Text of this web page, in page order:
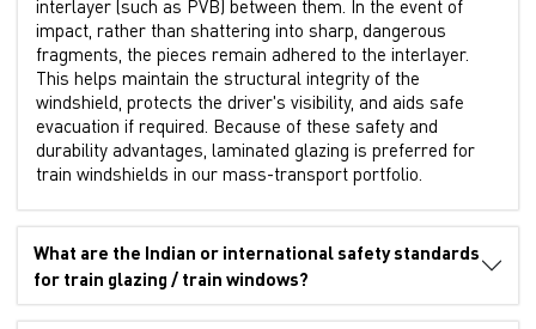
interlayer (such as PVB) between them. In the event of
impact, rather than shattering into sharp, dangerous
fragments, the pieces remain adhered to the interlayer.
This helps maintain the structural integrity of the
windshield, protects the driver's visibility, and aids safe
evacuation if required. Because of these safety and
durability advantages, laminated glazing is preferred for
train windshields in our mass-transport portfolio.
What are the Indian or international safety standards
for train glazing / train windows?